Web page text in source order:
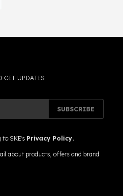
GET UPDATES
SUBSCRIBE
SKE's Privacy Policy.
about products, offers and brand